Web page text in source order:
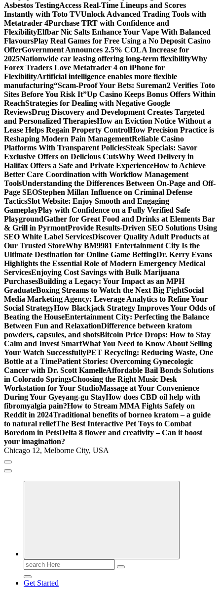
Asbestos TestingAccess Real-Time Lineups and Scores
Instantly with Toto TVUnlock Advanced Trading Tools with
Metatrader 4Purchase TRT with Confidence and
FlexibilityElfbar Nic Salts Enhance Your Vape With Balanced
FlavoursPlay Real Games for Free Using a No Deposit Casino
OfferGovernment Announces 2.5% COLA Increase for
2025Nationwide car leasing offering long-term flexibilityWhy
Forex Traders Love Metatrader 4 on iPhone for
FlexibilityArtificial intelligence enables more flexible
manufacturing“Scam-Proof Your Bets: Sureman2 Verifies Toto
Sites Before You Risk It”Up Casino Keeps Bonus Offers Within
ReachStrategies for Dealing with Negative Google
ReviewsDrug Discovery and Development Creates Targeted
and Personalized TherapiesHow an Eviction Notice Without a
Lease Helps Regain Property ControlHow Precision Practice is
Reshaping Modern Pain ManagementReliable Casino
Platforms With Transparent PoliciesSteak Specials: Savor
Exclusive Offers on Delicious CutsWhy Weed Delivery in
Halifax Offers a Safe and Private ExperienceHow to Achieve
Better Care Coordination with Workflow Management
ToolsUnderstanding the Differences Between On-Page and Off-
Page SEOStephen Millan Influence on Criminal Defense
TacticsSlot Website: Enjoy Smooth and Engaging
GameplayPlay with Confidence on a Fully Verified Safe
PlaygroundGather for Great Food and Drinks at Elements Bar
& Grill in PyrmontProvide Results-Driven SEO Solutions Using
SEO White Label ServicesDiscover Quality Adult Products at
Our Trusted StoreWhy BM9981 Entertainment City Is the
Ultimate Destination for Online Game BettingDr. Kerry Evans
Highlights the Essential Role of Modern Emergency Medical
ServicesEnjoying Cost Savings with Bulk Marijuana
PurchasesBuilding a Legacy: Your Impact as an MPH
GraduateBoxing Streams to Watch the Next Big FightSocial
Media Marketing Agency: Leverage Analytics to Refine Your
Social StrategyHow Blackjack Strategy Improves Your Odds of
Beating the HouseEntertainment City: Perfecting the Balance
Between Fun and RelaxationDifference between kratom
powders, capsules, and shotsBitcoin Price Drops: How to Stay
Calm and Invest SmartWhat You Need to Know About Selling
Your Watch SuccessfullyPET Recycling: Reducing Waste, One
Bottle at a TimePatient Stories: Overcoming Gynecologic
Cancer with Dr. Scott KamelleAffordable Bail Bonds Solutions
in Colorado SpringsChoosing the Right Music Desk
Workstation for Your StudioMassage at Your Convenience
During Your Gyeyang-gu StayHow does CBD oil help with
fibromyalgia pain?How to Stream MMA Fights Safely on
Reddit in 2024Traditional benefits of borneo kratom – a guide
to natural reliefThe Best Interactive Pet Toys to Combat
Boredom in PetsDelta 8 flower and creativity – Can it boost
your imagination?
Chicago 12, Melborne City, USA
General Information
Search
for:
Get Started